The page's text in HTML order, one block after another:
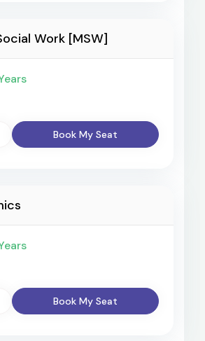
Work [MSW]
Book My Seat
Book My Seat